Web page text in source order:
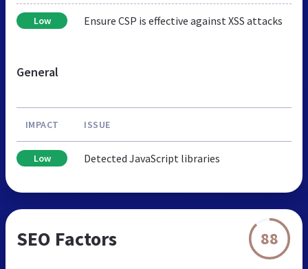
Low Ensure CSP is effective against XSS attacks
General
IMPACT ISSUE
Low Detected JavaScript libraries
SEO Factors 88